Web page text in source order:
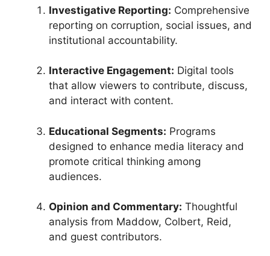
Investigative Reporting: Comprehensive
reporting on corruption, social issues, and
institutional accountability.
Interactive Engagement: Digital tools
that allow viewers to contribute, discuss,
and interact with content.
Educational Segments: Programs
designed to enhance media literacy and
promote critical thinking among
audiences.
Opinion and Commentary: Thoughtful
analysis from Maddow, Colbert, Reid,
and guest contributors.